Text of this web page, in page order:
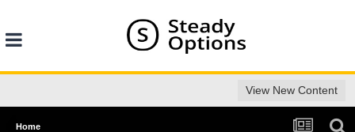
View New Content
Home